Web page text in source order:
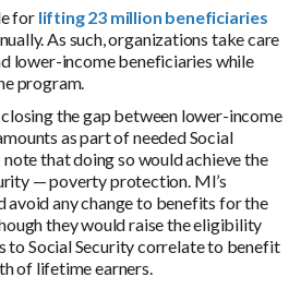
for lifting 23 million beneficiaries
As such, organizations take care
lower-income beneficiaries while
program.
the gap between lower-income
as part of needed Social
that doing so would achieve the
— poverty protection. MI’s
any change to benefits for the
they would raise the eligibility
to Social Security correlate to benefit
of lifetime earners.